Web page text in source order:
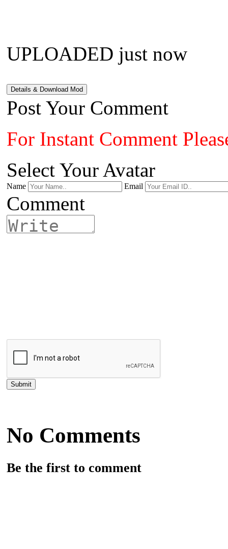
UPLOADED just now
Details & Download Mod
Post Your Comment
For Instant Comment
Select Your Avatar
Name Email
Comment
No Comments
Be the first to comment